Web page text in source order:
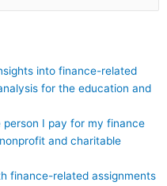
into finance-related
for the education and
I pay for my finance
and charitable
finance-related assignments